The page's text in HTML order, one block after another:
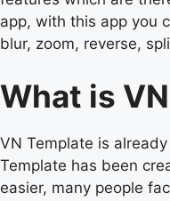
app, with this app you
blur, zoom, reverse,
What is
VN Template is
Template has been
easier, many people